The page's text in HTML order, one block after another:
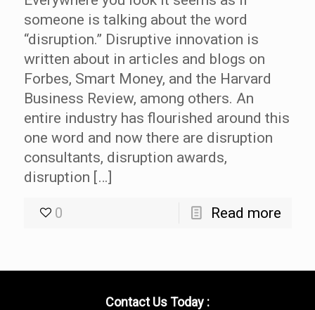
someone is talking about the word
“disruption.” Disruptive innovation is
written about in articles and blogs on
Forbes, Smart Money, and the Harvard
Business Review, among others. An
entire industry has flourished around this
one word and now there are disruption
consultants, disruption awards,
disruption […]
0 Read more
Contact Us Today :